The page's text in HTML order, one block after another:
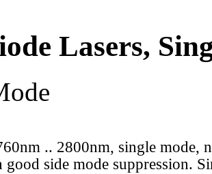
Lasers,
.. 2800nm, single mode,
side mode suppression.